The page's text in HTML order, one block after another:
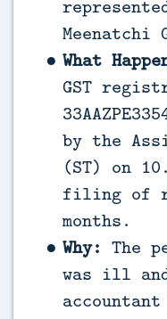
Meenatchi
What
GST
by the
(ST) on
filing of
months.
Why: The
was ill